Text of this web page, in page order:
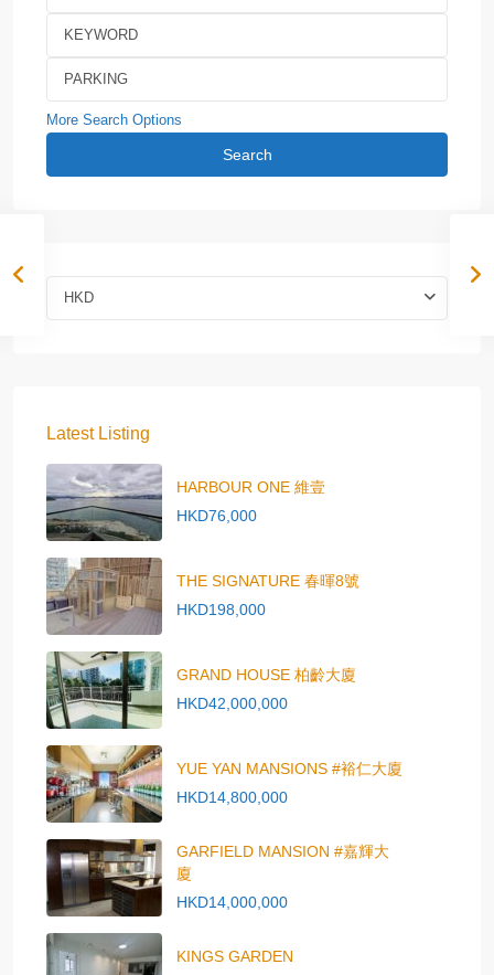
More Search Options
Search
HKD
Latest Listing
HARBOUR ONE 維壹
HKD76,000
THE SIGNATURE 春暉8號
HKD198,000
GRAND HOUSE 柏齡大廈
HKD42,000,000
YUE YAN MANSIONS #裕仁大廈
HKD14,800,000
GARFIELD MANSION #嘉輝大
廈
HKD14,000,000
KINGS GARDEN